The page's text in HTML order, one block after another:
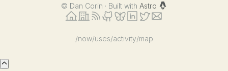
© Dan Corin · Built with Astro
/now/uses/activity/map